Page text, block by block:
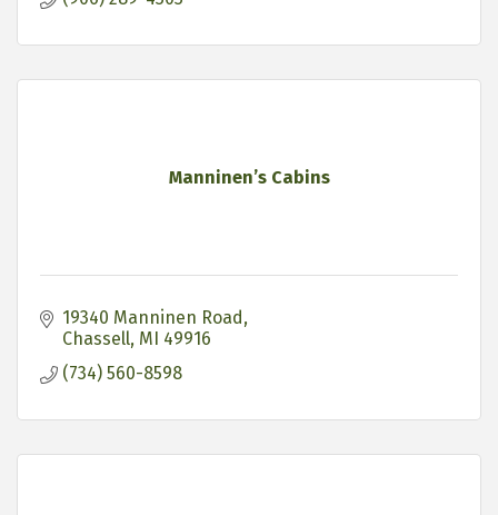
Manninen’s Cabins
19340 Manninen Road
Chassell MI 49916
(734) 560-8598